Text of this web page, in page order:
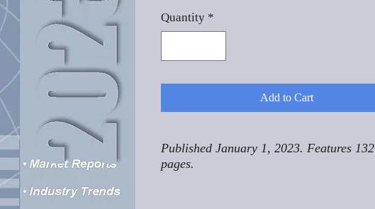
Quantity *
Add to Cart
Published January 1, 2023. Features 132
pages.